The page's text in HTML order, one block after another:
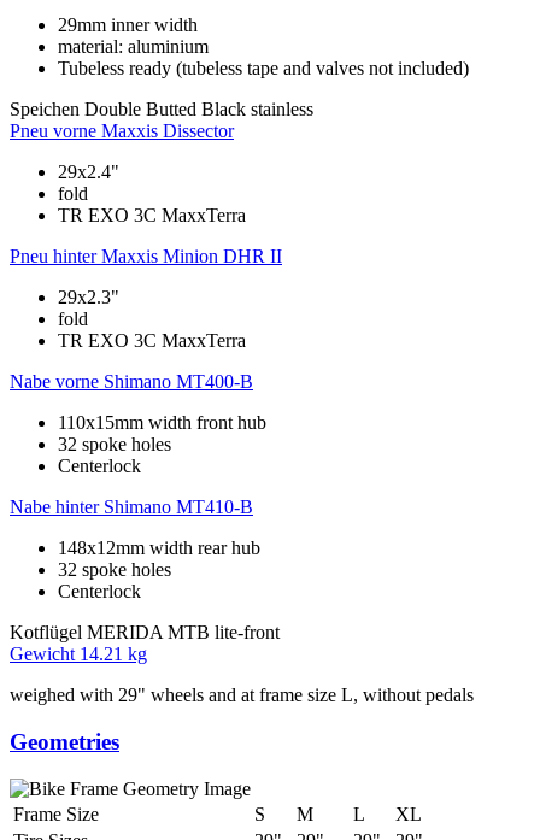
29mm inner width
material: aluminium
Tubeless ready (tubeless tape and valves not included)
Speichen Double Butted Black stainless
Pneu vorne Maxxis Dissector
29x2.4"
fold
TR EXO 3C MaxxTerra
Pneu hinter Maxxis Minion DHR II
29x2.3"
fold
TR EXO 3C MaxxTerra
Nabe vorne Shimano MT400-B
110x15mm width front hub
32 spoke holes
Centerlock
Nabe hinter Shimano MT410-B
148x12mm width rear hub
32 spoke holes
Centerlock
Kotflügel MERIDA MTB lite-front
Gewicht 14.21 kg
weighed with 29" wheels and at frame size L, without pedals
Geometries
Frame Size S M L
XL